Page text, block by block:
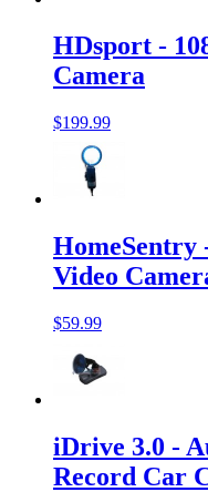
HDsport -
Camera
$199.99
Video
$59.99
iDrive 3.0 -
Record Car